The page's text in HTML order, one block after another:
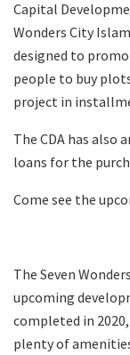
Capital
Wonders City
designed to
people to buy
project in
The CDA has
loans for the
Come see the
The Seven
upcoming
completed in
plenty of